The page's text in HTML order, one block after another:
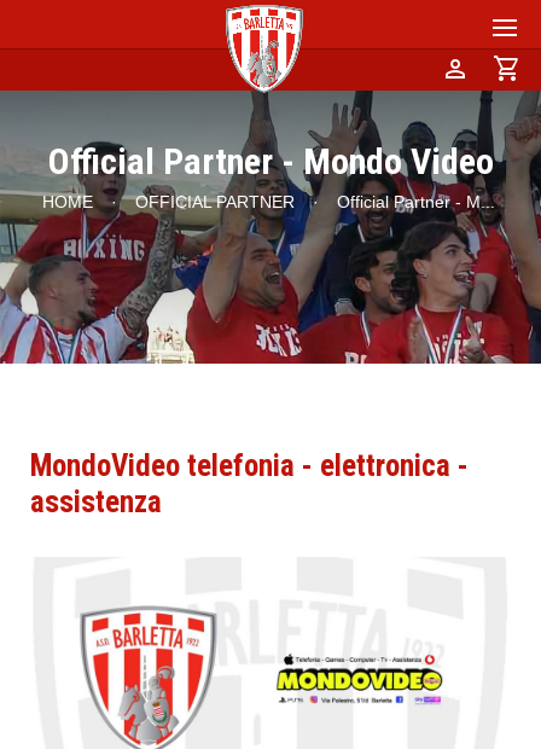
person shopping_cart
Official Partner - Mondo Video
HOME · OFFICIAL PARTNER · Official Partner - M...
MondoVideo telefonia - elettronica -
assistenza